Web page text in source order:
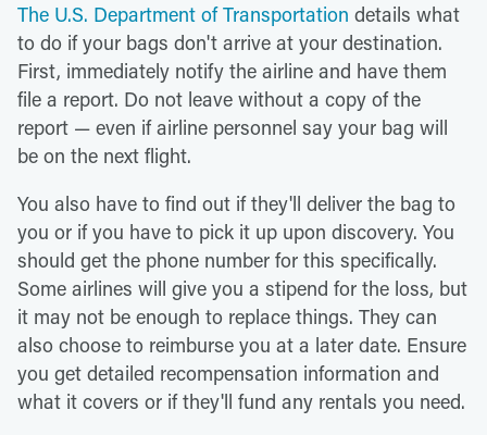
The U.S. Department of Transportation details what
to do if your bags don't arrive at your destination.
First, immediately notify the airline and have them
file a report. Do not leave without a copy of the
report — even if airline personnel say your bag will
be on the next flight.
You also have to find out if they'll deliver the bag to
you or if you have to pick it up upon discovery. You
should get the phone number for this specifically.
Some airlines will give you a stipend for the loss, but
it may not be enough to replace things. They can
also choose to reimburse you at a later date. Ensure
you get detailed recompensation information and
what it covers or if they'll fund any rentals you need.